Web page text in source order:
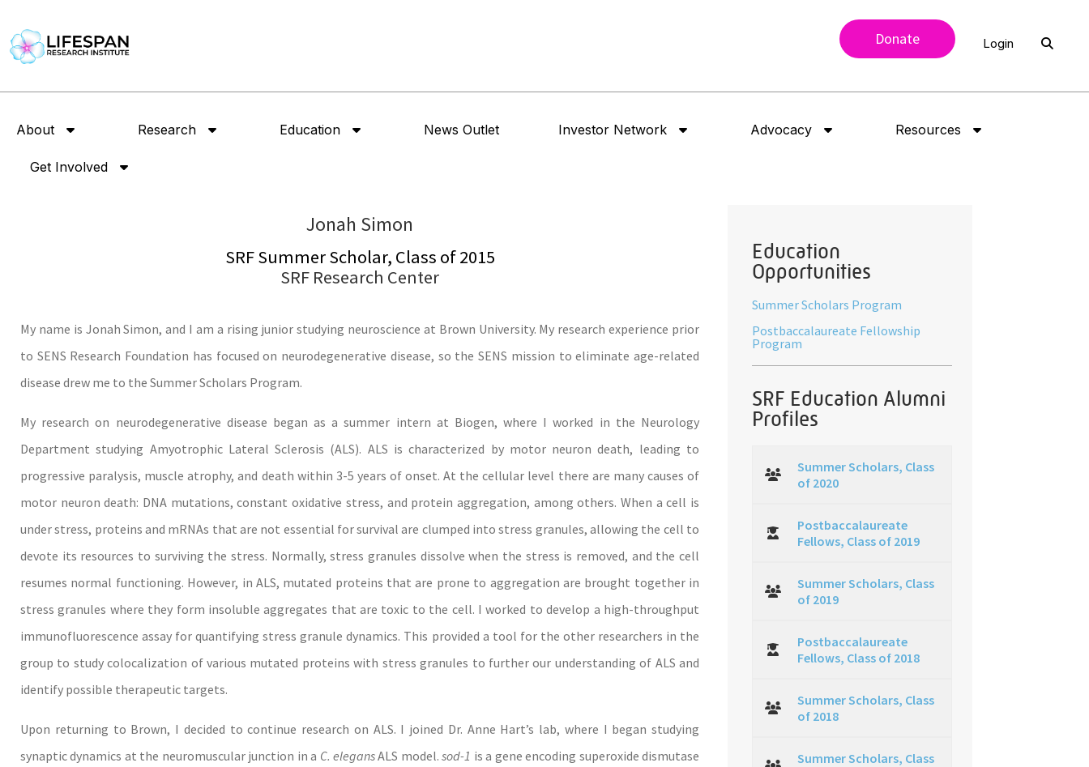
Donate Login
About Research Education News Outlet Investor Network Advocacy Resources
Get Involved
Jonah Simon
SRF Summer Scholar, Class of 2015
SRF Research Center
My name is Jonah Simon, and I am a rising junior studying neuroscience at Brown University. My research experience prior
to SENS Research Foundation has focused on neurodegenerative disease, so the SENS mission to eliminate age-related
disease drew me to the Summer Scholars Program.
My research on neurodegenerative disease began as a summer intern at Biogen, where I worked in the Neurology
Department studying Amyotrophic Lateral Sclerosis (ALS). ALS is characterized by motor neuron death, leading to
progressive paralysis, muscle atrophy, and death within 3-5 years of onset. At the cellular level there are many causes of
motor neuron death: DNA mutations, constant oxidative stress, and protein aggregation, among others. When a cell is
under stress, proteins and mRNAs that are not essential for survival are clumped into stress granules, allowing the cell to
devote its resources to surviving the stress. Normally, stress granules dissolve when the stress is removed, and the cell
resumes normal functioning. However, in ALS, mutated proteins that are prone to aggregation are brought together in
stress granules where they form insoluble aggregates that are toxic to the cell. I worked to develop a high-throughput
immunofluorescence assay for quantifying stress granule dynamics. This provided a tool for the other researchers in the
group to study colocalization of various mutated proteins with stress granules to further our understanding of ALS and
identify possible therapeutic targets.
Upon returning to Brown, I decided to continue research on ALS. I joined Dr. Anne Hart’s lab, where I began studying
synaptic dynamics at the neuromuscular junction in a C. elegansALS model.sod-1 is a gene encoding superoxide dismutase
Education
Opportunities
Summer Scholars Program
Postbaccalaureate Fellowship
Program
SRF Education Alumni
Profiles
Summer Scholars, Class
of 2020
Postbaccalaureate
Fellows, Class of 2019
Summer Scholars, Class
of 2019
Postbaccalaureate
Fellows, Class of 2018
Summer Scholars, Class
of 2018
Summer Scholars, Class